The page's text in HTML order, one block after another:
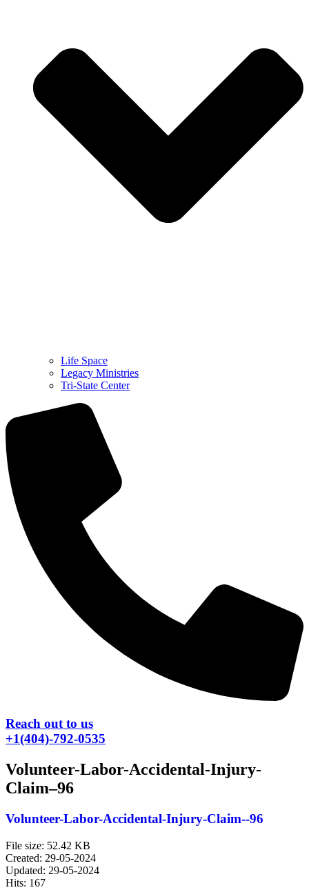
Life Space
Legacy Ministries
Tri-State Center
Reach out to us
+1(404)-792-0535
Volunteer-Labor-Accidental-Injury-
Claim–96
Volunteer-Labor-Accidental-Injury-Claim--96
File size: 52.42 KB
Created: 29-05-2024
Updated: 29-05-2024
Hits: 167